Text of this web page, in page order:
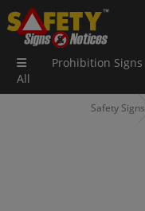
All
Prohibition Signs
Safety Signs